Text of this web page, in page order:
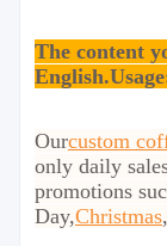
The content
English.
Ourcustom
only daily
promotions
Day,Christmas